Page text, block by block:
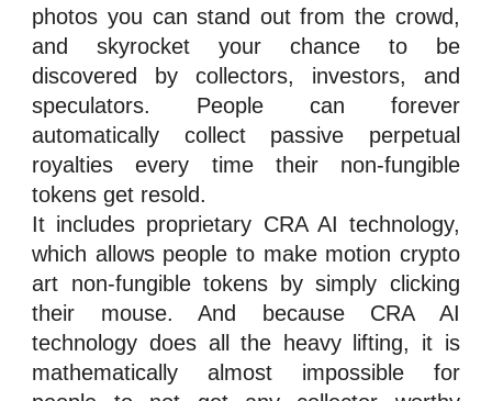
photos you can stand out from the crowd,
and skyrocket your chance to be
discovered by collectors, investors, and
speculators. People can forever
automatically collect passive perpetual
royalties every time their non-fungible
tokens get resold.
It includes proprietary CRA AI technology,
which allows people to make motion crypto
art non-fungible tokensby simply clicking
their mouse. And because CRA AI
technology does all the heavy lifting, it is
mathematically almost impossible for